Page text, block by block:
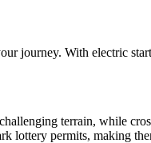
journey. With electric
terrain, while
lottery permits, making